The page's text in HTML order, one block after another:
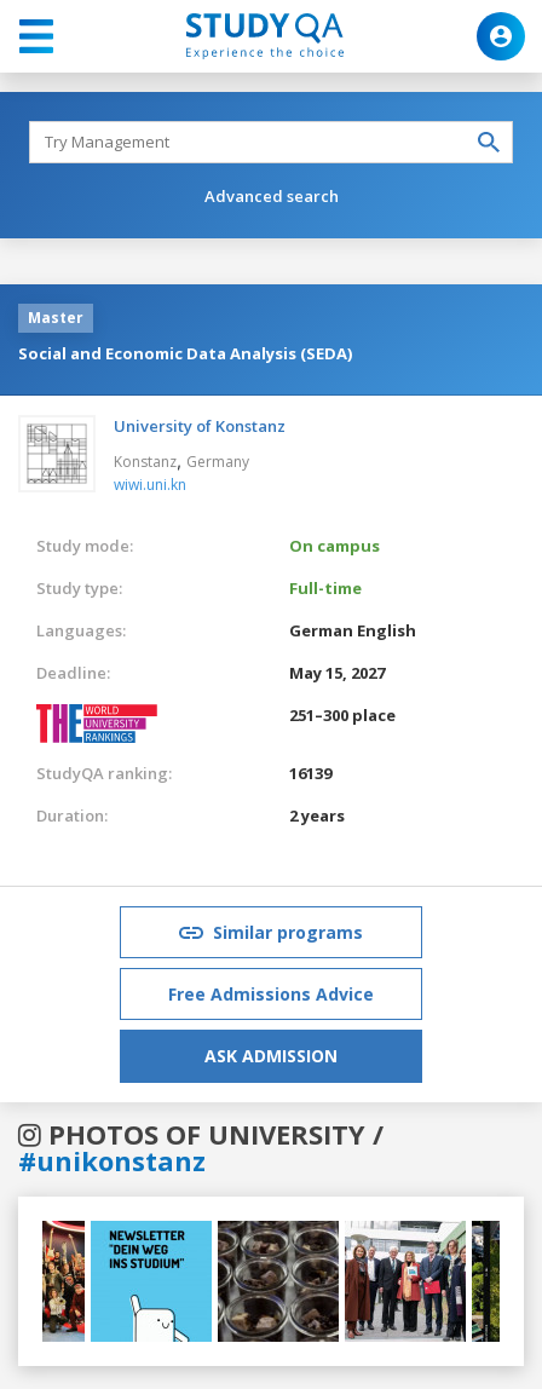
Advanced search
Master
Social and Economic Data Analysis (SEDA)
University of Konstanz
Konstanz, Germany
wiwi.uni.kn
Study mode:
On campus
Study type:
Full-time
Languages:
German English
Deadline:
May 15, 2027
251–300 place
StudyQA ranking:
16139
Duration:
2 years
Similar programs
Free Admissions Advice
ASK ADMISSION
PHOTOS OF UNIVERSITY /
#unikonstanz
Previous